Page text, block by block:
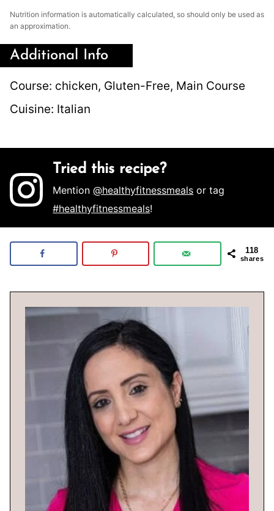
Nutrition information is automatically calculated, so should only be used as
an approximation.
Additional Info
Course: chicken, Gluten-Free, Main Course
Cuisine: Italian
Tried this recipe?
Mention@healthyfitnessmeals or tag
#healthyfitnessmeals!
118
shares